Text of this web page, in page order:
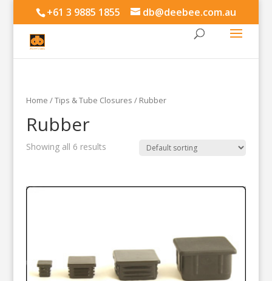
+61 3 9885 1855 db@deebee.com.au
Home /Tips & Tube Closures / Rubber
Rubber
Showing all 6 results